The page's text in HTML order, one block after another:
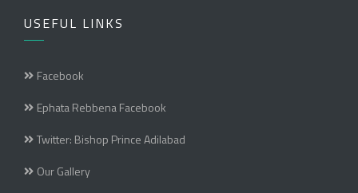
USEFUL LINKS
Facebook
Ephata Rebbena Facebook
Twitter: Bishop Prince Adilabad
Our Gallery